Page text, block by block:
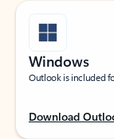
Windows
Outlook is included
Download